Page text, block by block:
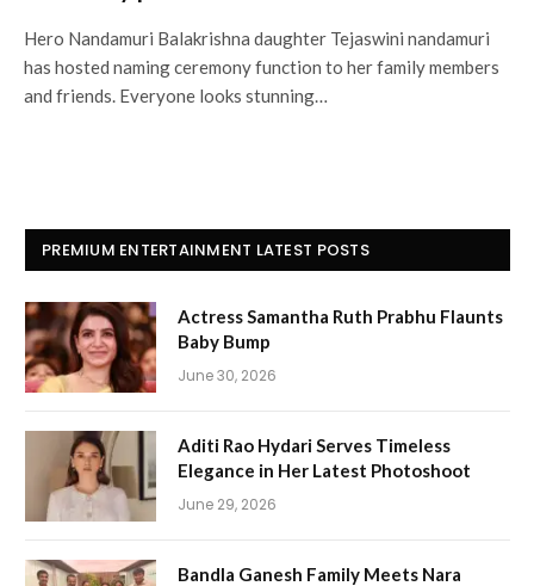
Hero Nandamuri Balakrishna daughter Tejaswini nandamuri
has hosted naming ceremony function to her family members
and friends. Everyone looks stunning…
PREMIUM ENTERTAINMENT LATEST POSTS
Actress Samantha Ruth Prabhu Flaunts
Baby Bump
June 30, 2026
Aditi Rao Hydari Serves Timeless
Elegance in Her Latest Photoshoot
June 29, 2026
Bandla Ganesh Family Meets Nara